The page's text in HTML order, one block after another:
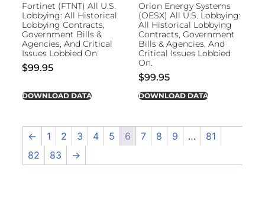
Fortinet (FTNT) All U.S.
Lobbying: All Historical
Lobbying Contracts,
Government Bills &
Agencies, And Critical
Issues Lobbied On.
$99.95
DOWNLOAD DATA
Orion Energy Systems
(OESX) All U.S. Lobbying:
All Historical Lobbying
Contracts, Government
Bills & Agencies, And
Critical Issues Lobbied
On.
$99.95
DOWNLOAD DATA
← 1 2 3 4 5 6 7 8 9 …
81
82
83 →